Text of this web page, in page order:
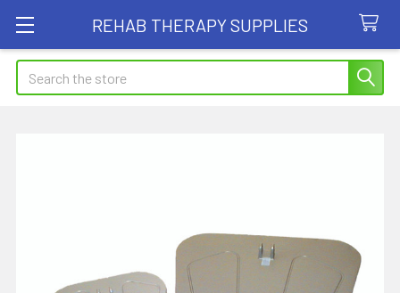
REHAB THERAPY SUPPLIES
Search